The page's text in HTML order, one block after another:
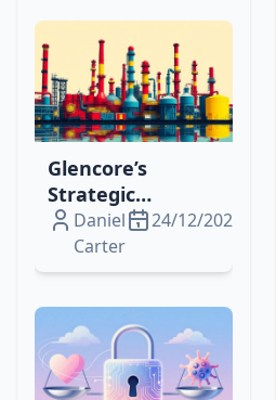
Glencore’s
Strategic
Expansion: Fuel,
Lithium, Copper
& Singapore
Unpacked
Daniel
Carter
24/12/2025